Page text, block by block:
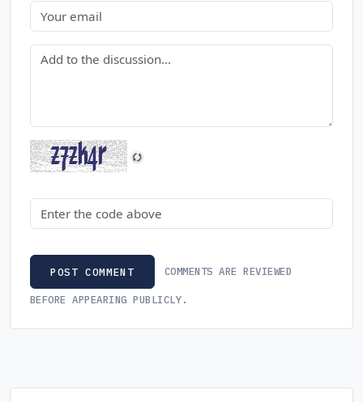
Email
Comment
Security code
POST COMMENT COMMENTS ARE REVIEWED
BEFORE APPEARING PUBLICLY.